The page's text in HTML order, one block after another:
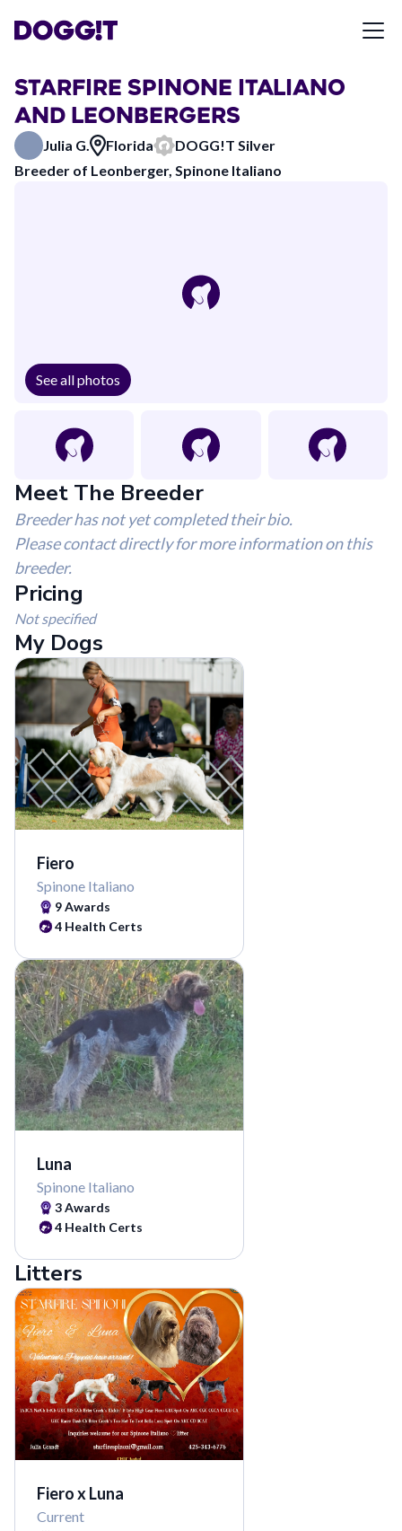
STARFIRE SPINONE ITALIANO
AND LEONBERGERS
Julia G. Florida
DOGG!T Silver
Breeder of Leonberger, Spinone Italiano
See all photos
Meet The Breeder
Breeder has not yet completed their bio.
Please contact directly for more information on this
breeder.
Pricing
Not specified
My Dogs
Fiero
Spinone Italiano
9 Awards
4 Health Certs
Luna
Spinone Italiano
3 Awards
4 Health Certs
Litters
Fiero x Luna
Current